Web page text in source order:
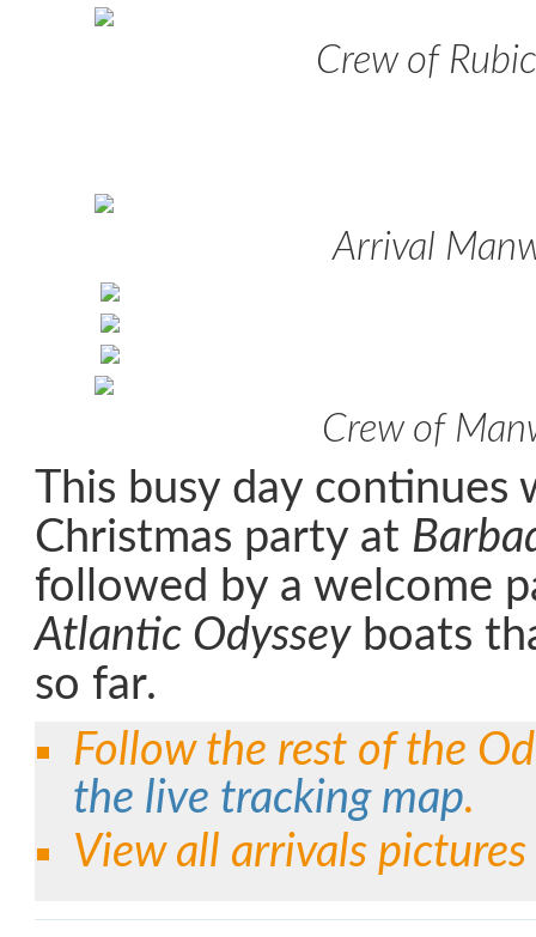
Crew of
Arrival
Crew of
This busy day continues
Christmas party at
followed by a welcome
Atlantic Odysseyboats
so far.
Follow the rest of the
the live tracking map.
View all arrivals pictures